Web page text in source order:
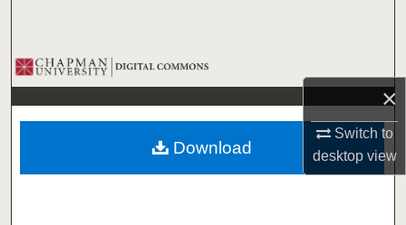
×
Switch to
desktopview
Browse Collections
My Account
About
Download